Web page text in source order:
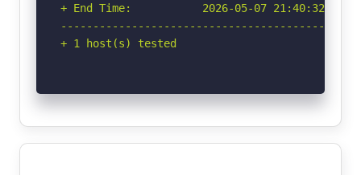
+ End Time:           2026-05-07 21:40:32
+ 1 host(s) tested